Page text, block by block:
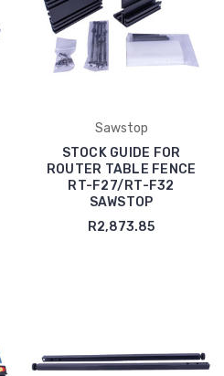
Sawstop
STOCK GUIDE FOR
ROUTER TABLE FENCE
RT-F27/RT-F32
SAWSTOP
R2,873.85